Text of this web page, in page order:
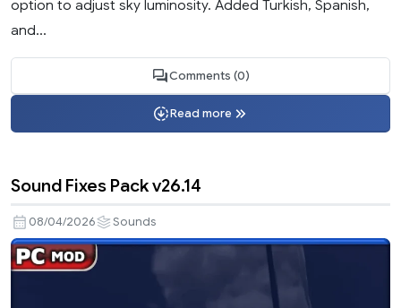
option to adjust sky luminosity. Added Turkish, Spanish,
and...
Comments (0)
Read more
Sound Fixes Pack v26.14
08/04/2026 Sounds